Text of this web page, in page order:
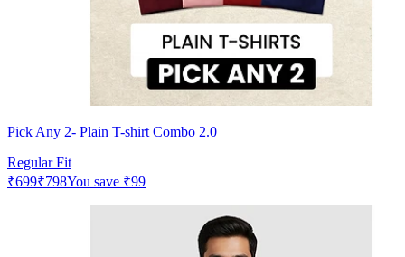
Pick Any 2- Plain T-shirt Combo 2.0
Regular Fit
₹699₹798You save ₹99